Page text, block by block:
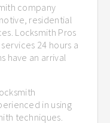
company
residential
Locksmith Pros
24 hours a
have an arrival
in using
techniques.